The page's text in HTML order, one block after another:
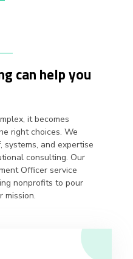
can help you
it becomes
right choices. We
and expertise
consulting. Our
Officer service
nonprofits to pour
mission.